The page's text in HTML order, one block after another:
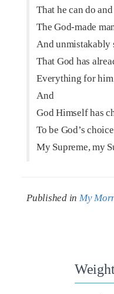
That he can do
The God-made
And unmistakably
That God has
Everything for him
And
God Himself has
To be God’s
My Supreme, my
Published in My